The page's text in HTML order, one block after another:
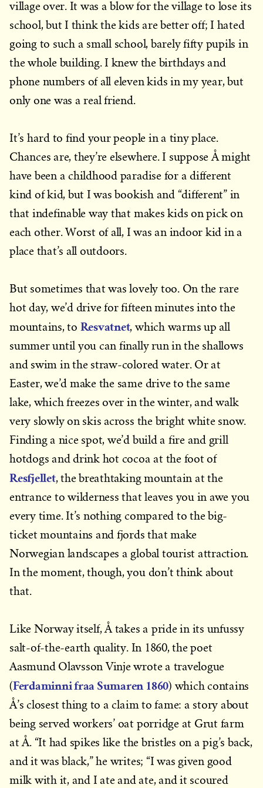
village over. It was a blow for the village to lose its
school, but I think the kids are better off; I hated
going to such a small school, barely fifty pupils in
the whole building. I knew the birthdays and
phone numbers of all eleven kids in my year, but
only one was a real friend.
It’s hard to find your people in a tiny place.
Chances are, they’re elsewhere. I suppose Å might
have been a childhood paradise for a different
kind of kid, but I was bookish and “different” in
that indefinable way that makes kids on pick on
each other. Worst of all, I was an indoor kid in a
place that’s all outdoors.
But sometimes that was lovely too. On the rare
hot day, we’d drive for fifteen minutes into the
mountains, to Resvatnet, which warms up all
summer until you can finally run in the shallows
and swim in the straw-colored water. Or at
Easter, we’d make the same drive to the same
lake, which freezes over in the winter, and walk
very slowly on skis across the bright white snow.
Finding a nice spot, we’d build a fire and grill
hotdogs and drink hot cocoa at the foot of
Resfjellet, the breathtaking mountain at the
entrance to wilderness that leaves you in awe you
every time. It’s nothing compared to the big-
ticket mountains and fjords that make
Norwegian landscapes a global tourist attraction.
In the moment, though, you don’t think about
that.
Like Norway itself, Å takes a pride in its unfussy
salt-of-the-earth quality. In 1860, the poet
Aasmund Olavsson Vinje wrote a travelogue
(Ferdaminni fraa Sumaren 1860) which contains
Å’s closest thing to a claim to fame: a story about
being served workers’ oat porridge at Grut farm
at Å. “It had spikes like the bristles on a pig’s back,
and it was black,” he writes; “I was given good
milk with it, and I ate and ate, and it scoured